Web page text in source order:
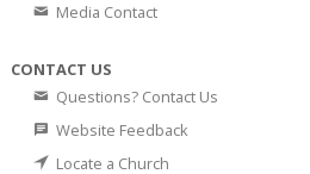
Media Contact
CONTACT US
Questions? Contact Us
Website Feedback
Locate a Church